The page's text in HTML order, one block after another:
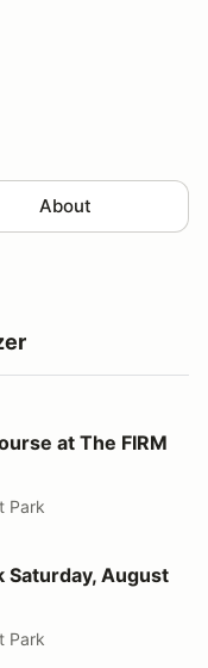
About
FIRM - Aug 8
at The FIRM
Park
8
Saturday, August
Park